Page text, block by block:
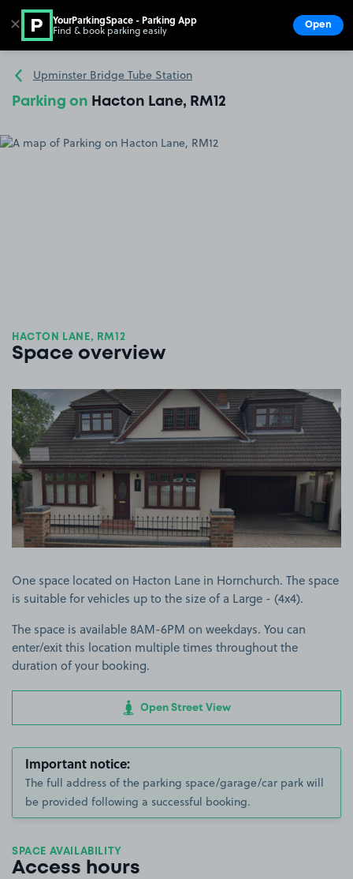
Go to the homepage
Upminster Bridge Tube Station
Parking on Hacton Lane, RM12
HACTON LANE, RM12
Space overview
View image 1
One space located on Hacton Lane in Hornchurch. The space
is suitable for vehicles up to the size of a Large - (4x4).
The space is available 8AM-6PM on weekdays. You can
enter/exit this location multiple times throughout the
duration of your booking.
Open Street View
Important notice:
The full address of the parking space/garage/car park will
be provided following a successful booking.
SPACE AVAILABILITY
Access hours
✕ YourParkingSpace - Parking App
Find & book parking easily Open